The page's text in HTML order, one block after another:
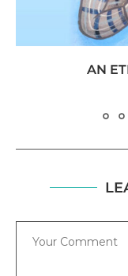
AN
Comment